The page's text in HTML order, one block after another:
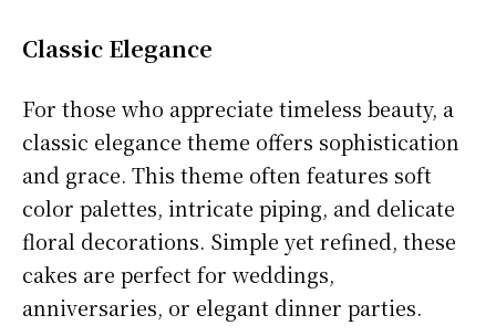
Classic Elegance
For those who appreciate timeless beauty, a
classic elegance theme offers sophistication
and grace. This theme often features soft
color palettes, intricate piping, and delicate
floral decorations. Simple yet refined, these
cakes are perfect for weddings,
anniversaries, or elegant dinner parties.